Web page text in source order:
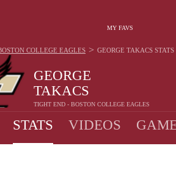
MY FAVS
GEORGE
TAKACS
TIGHT END - BOSTON COLLEGE EAGLES
COLLEGE EAGLES > GEORGE TAKACS STATS
STATS VIDEOS